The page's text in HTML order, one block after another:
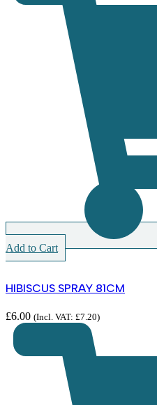
Add to Cart
HIBISCUS SPRAY 81CM
£6.00 (Incl. VAT: £7.20)